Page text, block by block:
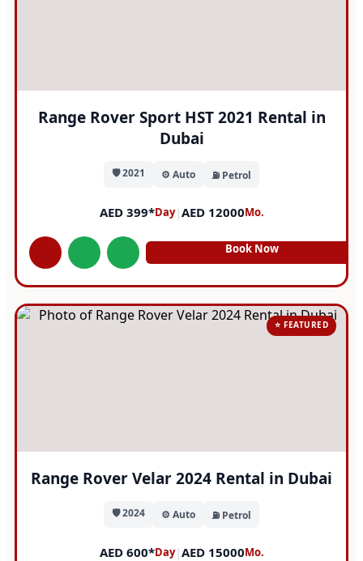
Range Rover Sport HST 2021 Rental in
Dubai
🛡️ 2021 ⚙️ Auto ⛽ Petrol
AED 399*Day|AED 12000Mo.
Book Now
⭐ FEATURED
Range Rover Velar 2024 Rental in Dubai
🛡️ 2024 ⚙️ Auto ⛽ Petrol
AED 600*Day|AED 15000Mo.